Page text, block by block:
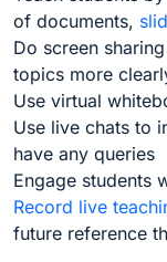
of documents,
Do screen
topics more
Use virtual
Use live chats to
have any queries
Engage students
Record live
future reference